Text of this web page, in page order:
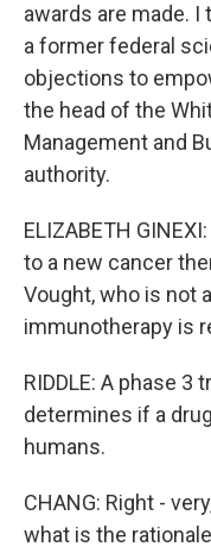
awards are made. I
a former federal
objections to
the head of the
Management and
authority.
ELIZABETH
to a new cancer
Vought, who is not
immunotherapy is
RIDDLE: A phase 3
determines if a
humans.
CHANG: Right -
what is the